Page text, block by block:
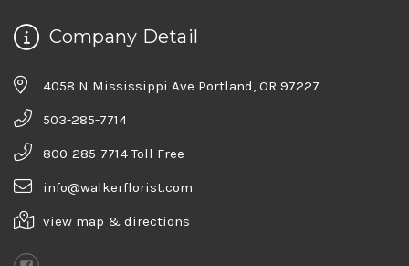
Company Detail
4058 N Mississippi Ave Portland, OR 97227
503-285-7714
800-285-7714 Toll Free
info@walkerflorist.com
view map & directions